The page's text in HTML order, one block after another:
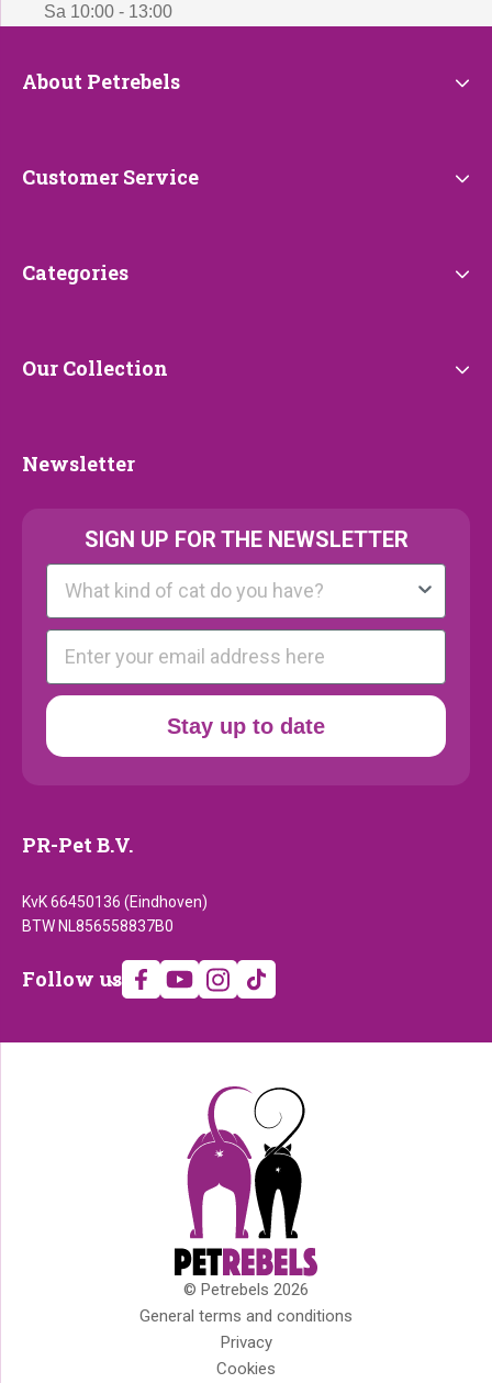
Sa 10:00 - 13:00
About
About Petrebels
Customer
Customer Service
Categories
Categories
Our
Our Collection
Newsletter
Newsletter
SIGN UP FOR THE NEWSLETTER
Kattenras
E-mail
Stay up to date
PR-Pet B.V.
KvK 66450136 (Eindhoven)
BTW NL856558837B0
Follow
Follow us
© Petrebels 2026
Copyright
General terms and conditions
Privacy
Cookies